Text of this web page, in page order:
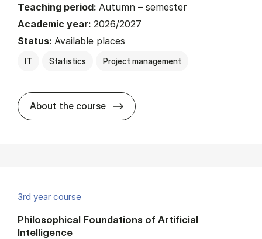
Teaching period: Autumn – semester
Academic year: 2026/2027
Status: Available places
IT Statistics Project management
About the course about
3rd year course
Philosophical Foundations of Artificial
Intelligence